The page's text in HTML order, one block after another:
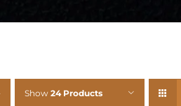
Show 24 Products